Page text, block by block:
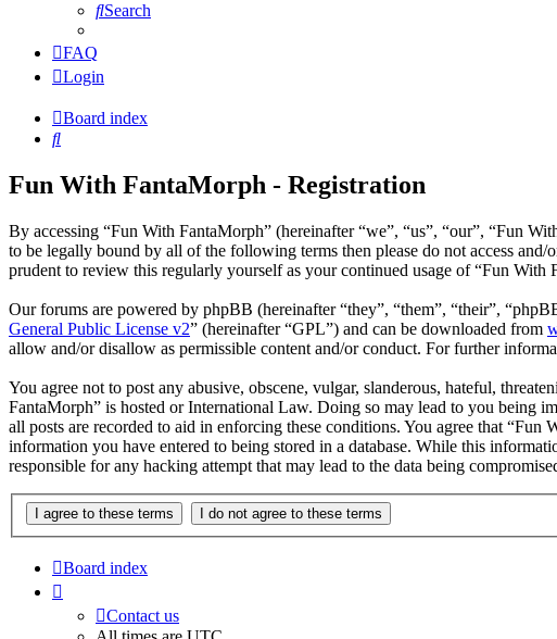
Search
FAQ
Login
Board index
Search
Fun With FantaMorph - Registration
By accessing “Fun With FantaMorph” (hereinafter “we”, “us”, “our”, “Fun
to be legally bound by all of the following terms then please do not access
prudent to review this regularly yourself as your continued usage of “Fun With
Our forums are powered by phpBB (hereinafter “they”, “them”, “their”,
General Public License v2” (hereinafter “GPL”) and can be downloaded from
allow and/or disallow as permissible content and/or conduct. For further
You agree not to post any abusive, obscene, vulgar, slanderous, hateful,
FantaMorph” is hosted or International Law. Doing so may lead to you being
all posts are recorded to aid in enforcing these conditions. You agree that
information you have entered to being stored in a database. While this
responsible for any hacking attempt that may lead to the data being
Board index
Contact us